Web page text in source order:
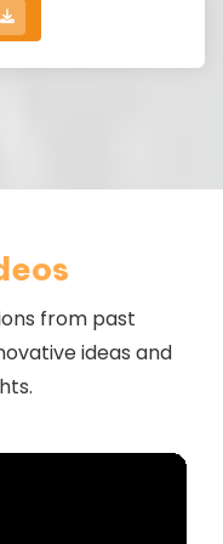
from past
ideas and